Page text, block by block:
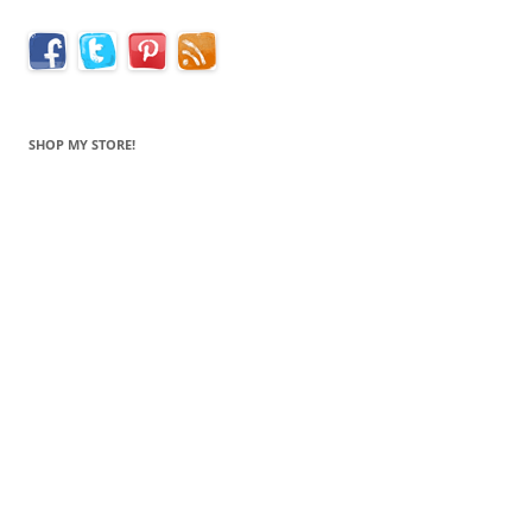
SHOP MY STORE!